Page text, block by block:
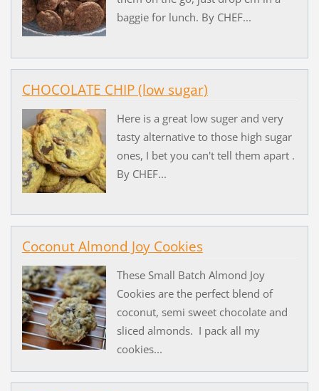
baggie for lunch. By CHEF...
CHOCOLATE CHIP (low sugar)
Here is a great low suger and very
tasty alternative to those high sugar
ones, I bet you can't tell them apart .
By CHEF...
Coconut Almond Joy Cookies
These Small Batch Almond Joy
Cookies are the perfect blend of
coconut, semi sweet chocolate and
sliced almonds. I pack all my
cookies...